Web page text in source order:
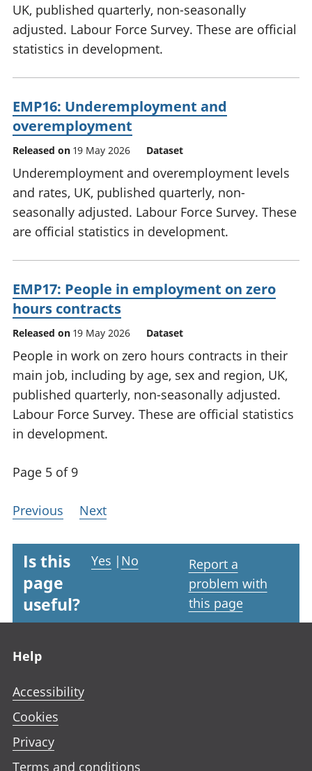
UK, published quarterly, non-seasonally
adjusted. Labour Force Survey. These are official
statistics in development.
EMP16: Underemployment and
overemployment
Released on 19 May 2026 Dataset
Underemployment and overemployment levels
and rates, UK, published quarterly, non-
seasonally adjusted. Labour Force Survey. These
are official statistics in development.
EMP17: People in employment on zero
hours contracts
Released on 19 May 2026 Dataset
People in work on zero hours contracts in their
main job, including by age, sex and region, UK,
published quarterly, non-seasonally adjusted.
Labour Force Survey. These are official statistics
in development.
Page 5 of 9
Previous Next
Is this
page
useful?
Yes | No
Report a
problem with
this page
Help
Accessibility
Cookies
Privacy
Terms and conditions